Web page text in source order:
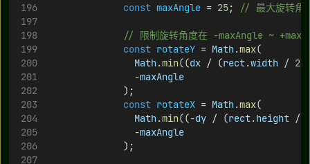
const maxAngle = 25; // 最大旋转角
// 限制旋转角度在 -maxAngle ~
const rotateY = Math.max(
Math.min((dx / (rect.width / 2
                -
maxAngle
              );
const rotateX = Math.max(
Math.min((-dy / (rect.height /
                -
maxAngle
              );